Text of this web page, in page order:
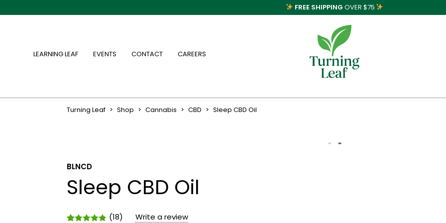
FREE SHIPPING OVER $75
LEARNING LEAF EVENTS CONTACT CAREERS
Turning Leaf > Shop > Cannabis > CBD > Sleep CBD Oil
BLNCD
Sleep CBD Oil
(18)